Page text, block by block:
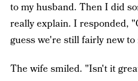
to my husband. Then I did
really explain. I responded,
guess we're still fairly new to
The wife smiled. "Isn't it